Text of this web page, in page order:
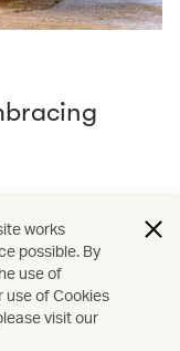
/ Hong Kong
works
possible. By
use of
use of Cookies
visit our